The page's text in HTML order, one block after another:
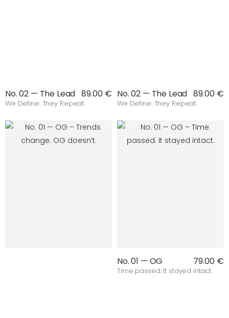
No. 02 — The Lead 89.00 €
We Define. They Repeat.
No. 02 — The Lead 89.00 €
We Define. They Repeat.
No. 01 — OG 79.00 €
Time passed. It stayed intact.